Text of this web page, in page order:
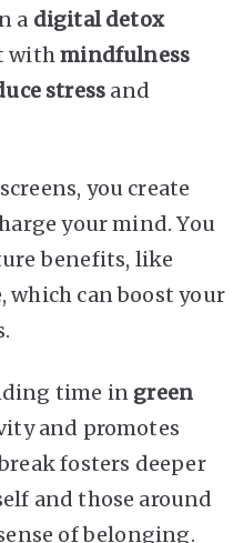
a digital detox
withmindfulness
stress and
you create
your mind. You
benefits, like
which can boost your
time in green
and promotes
fosters deeper
and those around
of belonging.